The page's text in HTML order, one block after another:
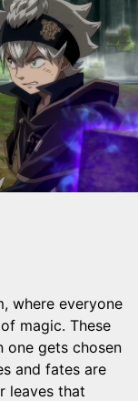
where everyone
magic. These
one gets chosen
and fates are
leaves that